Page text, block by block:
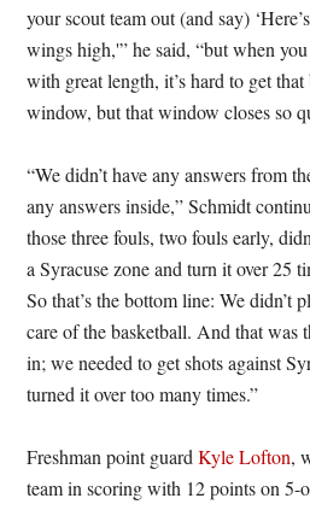
your scout team out (and say)
wings high,'” he said, “but when
with great length, it’s hard to get
window, but that window closes so
“We didn’t have any answers from
any answers inside,” Schmidt
those three fouls, two fouls early,
a Syracuse zone and turn it over 25
So that’s the bottom line: We didn’t
care of the basketball. And that was
in; we needed to get shots against
turned it over too many times.”
Freshman point guardKyle Lofton,
team in scoring with 12 points on 5-